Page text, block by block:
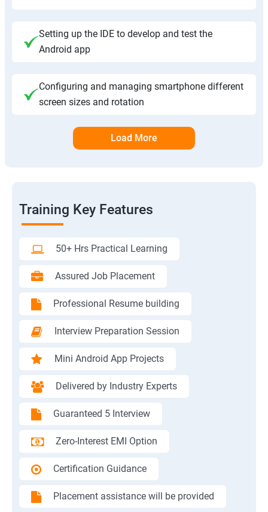
Setting up the IDE to develop and test the
Android app
Configuring and managing smartphone different
screen sizes and rotation
Load More
Training Key Features
50+ Hrs Practical Learning
Assured Job Placement
Professional Resume building
Interview Preparation Session
Mini Android App Projects
Delivered by Industry Experts
Guaranteed 5 Interview
Zero-Interest EMI Option
Certification Guidance
Placement assistance will be provided